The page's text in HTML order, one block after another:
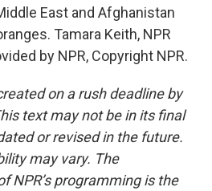
East and Afghanistan
Tamara Keith, NPR
by NPR, Copyright NPR.
on a rush deadline by
text may not be in its final
or revised in the future.
may vary. The
NPR’s programming is the